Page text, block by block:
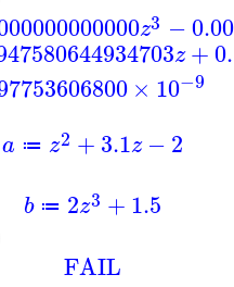
z3 −
z+
× 10−9
a ≔ z2 +3.1z −2
b ≔ 2z3 +1.5
FAIL